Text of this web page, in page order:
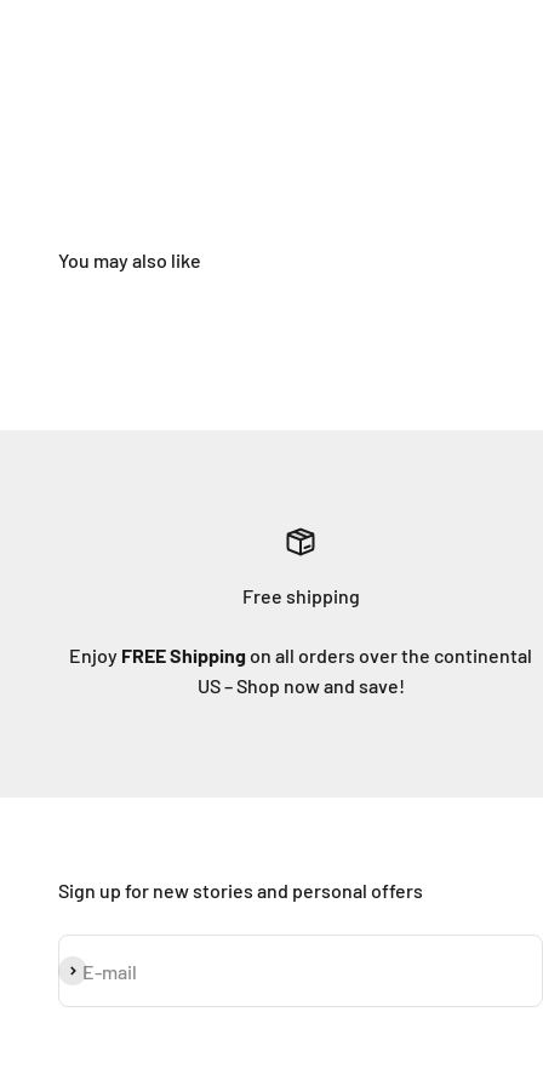
Free shipping
Enjoy FREE Shippingon all orders over the continental
US – Shop now and save!
Sign up for new stories and personal offers
E-mail
Subscribe